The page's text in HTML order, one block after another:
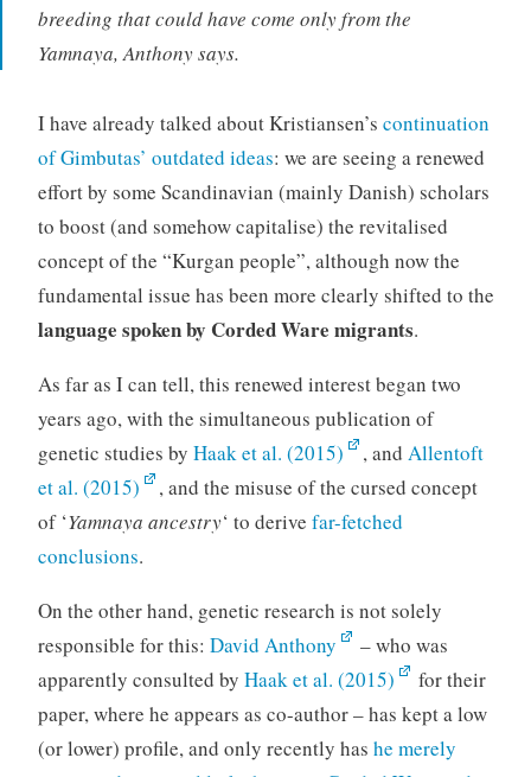
breeding that could have come only from the
Yamnaya, Anthony says.
I have already talked about Kristiansen’s continuation
of Gimbutas’ outdated ideas: we are seeing a renewed
effort by some Scandinavian (mainly Danish) scholars
to boost (and somehow capitalise) the revitalised
concept of the “Kurgan people”, although now the
fundamental issue has been more clearly shifted to the
language spoken by Corded Ware migrants.
As far as I can tell, this renewed interest began two
years ago, with the simultaneous publication of
genetic studies by Haak et al. (2015) , and Allentoft
et al. (2015)
, and the misuse of the cursed concept
of ‘Yamnaya ancestry‘ to derive far-fetched
conclusions.
On the other hand, genetic research is not solely
responsible for this: David Anthony
– who was
apparently consulted by Haak et al. (2015)
for their
paper, where he appears as co-author – has kept a low
(or lower) profile, and only recently has he merely